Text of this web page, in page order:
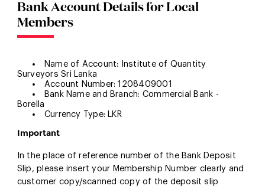
Bank Account Details for Local
Members
Name of Account: Institute of Quantity
Surveyors Sri Lanka
Account Number: 1208409001
Bank Name and Branch: Commercial Bank -
Borella
Currency Type: LKR
Important
In the place of reference number of the Bank Deposit
Slip, please insert your Membership Number clearly and
customer copy/scanned copy of the deposit slip